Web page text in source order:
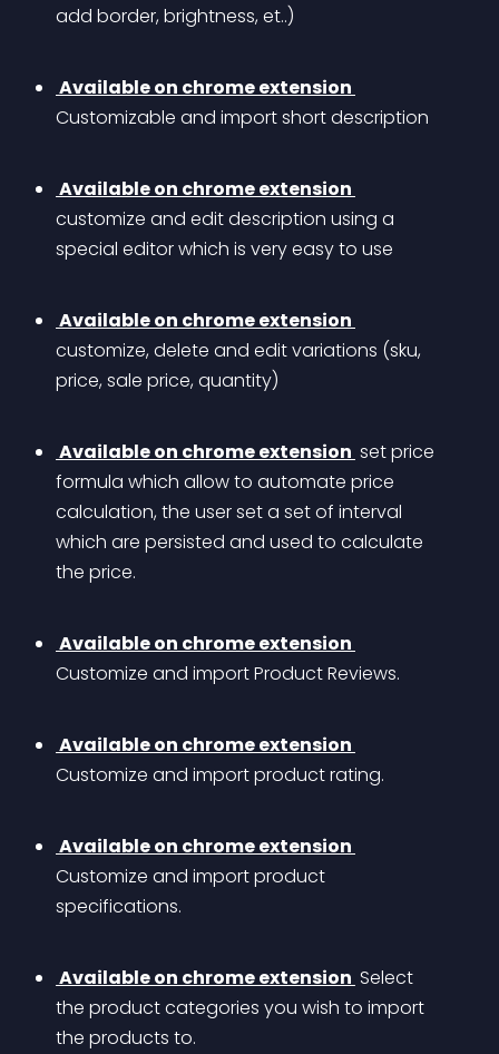
add border, brightness, et..)
Available on chrome extension
Customizable and import short description
Available on chrome extension
customize and edit description using a
special editor which is very easy to use
Available on chrome extension
customize, delete and edit variations (sku,
price, sale price, quantity)
Available on chrome extension set price
formula which allow to automate price
calculation, the user set a set of interval
which are persisted and used to calculate
the price.
Available on chrome extension
Customize and import Product Reviews.
Available on chrome extension
Customize and import product rating.
Available on chrome extension
Customize and import product
specifications.
Available on chrome extension Select
the product categories you wish to import
the products to.